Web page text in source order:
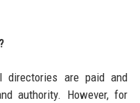
directories are paid and
authority. However, for